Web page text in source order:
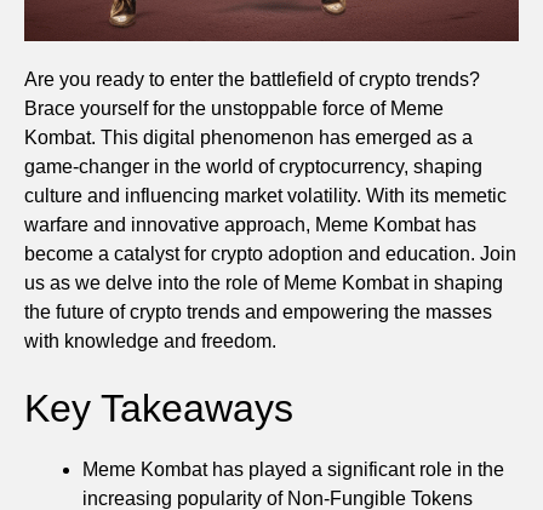
Are you ready to enter the battlefield of crypto trends?
Brace yourself for the unstoppable force of Meme
Kombat. This digital phenomenon has emerged as a
game-changer in the world of cryptocurrency, shaping
culture and influencing market volatility. With its memetic
warfare and innovative approach, Meme Kombat has
become a catalyst for crypto adoption and education. Join
us as we delve into the role of Meme Kombat in shaping
the future of crypto trends and empowering the masses
with knowledge and freedom.
Key Takeaways
Meme Kombat has played a significant role in the
increasing popularity of Non-Fungible Tokens